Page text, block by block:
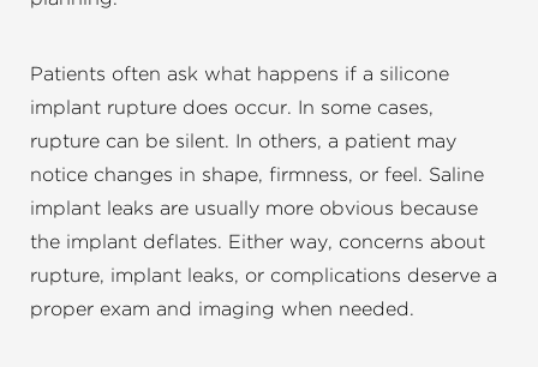
Patients often ask what happens if a silicone
implant rupture does occur. In some cases,
rupture can be silent. In others, a patient may
notice changes in shape, firmness, or feel. Saline
implant leaks are usually more obvious because
the implant deflates. Either way, concerns about
rupture, implant leaks, or complications deserve a
proper exam and imaging when needed.